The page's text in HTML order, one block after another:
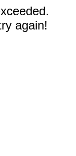
again!